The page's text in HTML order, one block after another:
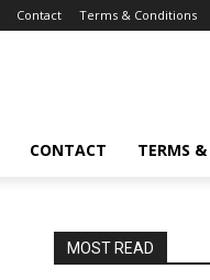
Contact Terms & Conditions
CONTACT TERMS
MOST READ